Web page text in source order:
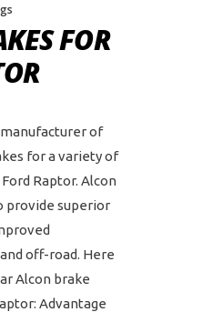
FOR
of
for a variety of
Raptor. Alcon
provide superior
off-road. Here
Alcon brake
Advantage